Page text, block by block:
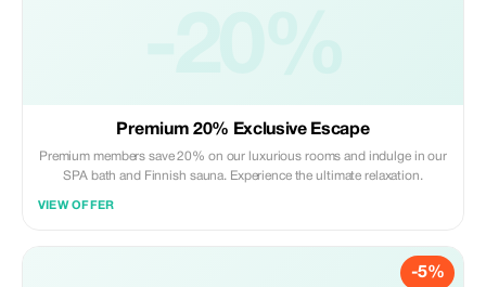
Premium 20% Exclusive Escape
Premium members save 20% on our luxurious rooms and indulge in our
SPA bath and Finnish sauna. Experience the ultimate relaxation.
VIEW OFFER
-5%